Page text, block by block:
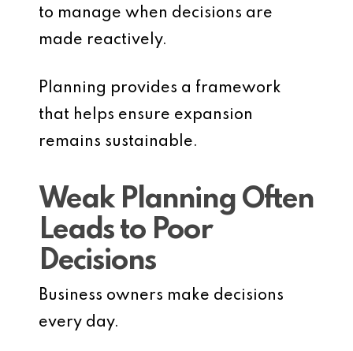
to manage when decisions are
made reactively.
Planning provides a framework
that helps ensure expansion
remains sustainable.
Weak Planning Often
Leads to Poor
Decisions
Business owners make decisions
every day.